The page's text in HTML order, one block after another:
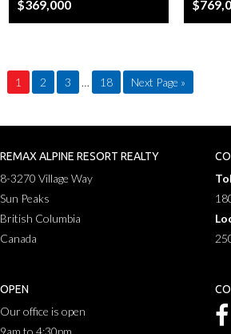
$369,000
1 2 3 … 18 Next Page »
REMAX ALPINE RESORT REALTY
8-3270 Village Way
Sun Peaks
British Columbia
Canada
OPEN
Our office is open